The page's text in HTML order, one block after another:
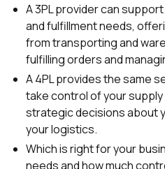
A 3PL provider can
and fulfillment needs,
from transporting and
fulfilling orders and
A 4PL provides the same
take control of your supply
strategic decisions about
your logistics.
Which is right for your
needs and how much